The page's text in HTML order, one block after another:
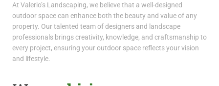
At Valerio’s Landscaping, we believe that a well-designed
outdoor space can enhance both the beauty and value of any
property. Our talented team of designers and landscape
professionals brings creativity, knowledge, and craftsmanship to
every project, ensuring your outdoor space reflects your vision
and lifestyle.